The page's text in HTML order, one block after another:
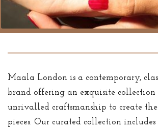
Maala London is a contemporary,
brand offering an exquisite collection
unrivalled craftsmanship to create
pieces. Our curated collection